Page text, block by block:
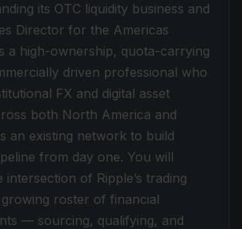
its OTC liquidity business and
Director for the Americas
a high-ownership, quota-carrying
driven professional who
FX and digital asset
both North America and
an existing network to build
from day one. You will
intersection of Ripple’s trading
roster of financial
— sourcing, qualifying, and